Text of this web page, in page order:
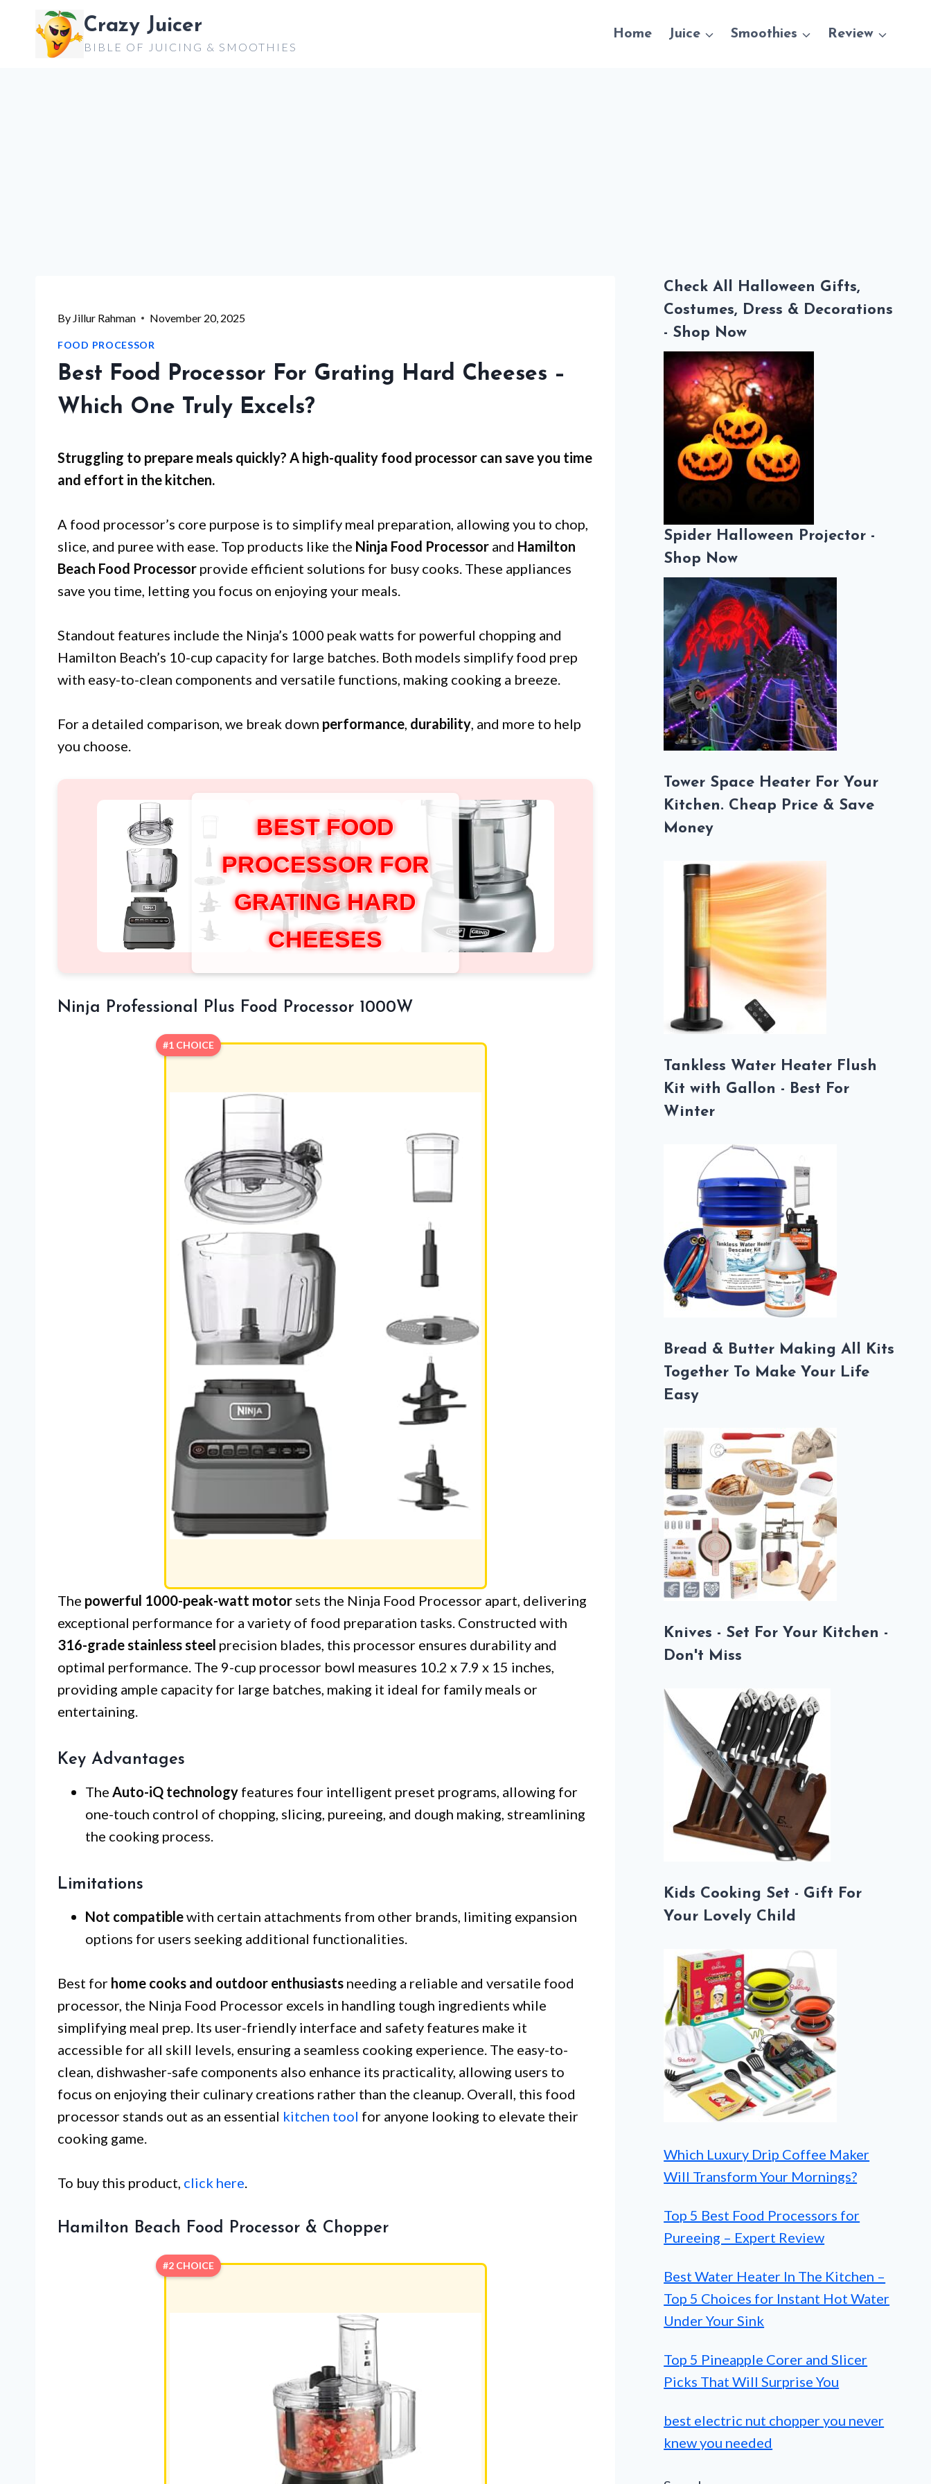
content
Crazy Juicer
BIBLE OF JUICING & SMOOTHIES
Home Juice Smoothies Review
By Jillur Rahman November 20, 2025
FOOD PROCESSOR
Best Food Processor For Grating Hard Cheeses –
Which One Truly Excels?
Struggling to prepare meals quickly? A high-quality food processor can save you time
and effort in the kitchen.
A food processor’s core purpose is to simplify meal preparation, allowing you to chop,
slice, and puree with ease. Top products like the Ninja Food Processor and Hamilton
Beach Food Processor provide efficient solutions for busy cooks. These appliances
save you time, letting you focus on enjoying your meals.
Standout features include the Ninja’s 1000 peak watts for powerful chopping and
Hamilton Beach’s 10-cup capacity for large batches. Both models simplify food prep
with easy-to-clean components and versatile functions, making cooking a breeze.
For a detailed comparison, we break down performance, durability, and more to help
you choose.
BEST FOOD
PROCESSOR FOR
GRATING HARD
CHEESES
Ninja Professional Plus Food Processor 1000W
#1 CHOICE
The powerful 1000-peak-watt motor sets the Ninja Food Processor apart, delivering
exceptional performance for a variety of food preparation tasks. Constructed with
316-grade stainless steel precision blades, this processor ensures durability and
optimal performance. The 9-cup processor bowl measures 10.2 x 7.9 x 15 inches,
providing ample capacity for large batches, making it ideal for family meals or
entertaining.
Key Advantages
The Auto-iQ technology features four intelligent preset programs, allowing for
one-touch control of chopping, slicing, pureeing, and dough making, streamlining
the cooking process.
Limitations
Not compatiblewith certain attachments from other brands, limiting expansion
options for users seeking additional functionalities.
Best for home cooks and outdoor enthusiasts needing a reliable and versatile food
processor, the Ninja Food Processor excels in handling tough ingredients while
simplifying meal prep. Its user-friendly interface and safety features make it
accessible for all skill levels, ensuring a seamless cooking experience. The easy-to-
clean, dishwasher-safe components also enhance its practicality, allowing users to
focus on enjoying their culinary creations rather than the cleanup. Overall, this food
processor stands out as an essential kitchen tool for anyone looking to elevate their
cooking game.
To buy this product, click here
Hamilton Beach Food Processor & Chopper
#2 CHOICE
Check All Halloween Gifts,
Costumes, Dress & Decorations
- Shop Now
Spider Halloween Projector -
Shop Now
Tower Space Heater For Your
Kitchen. Cheap Price & Save
Money
Tankless Water Heater Flush
Kit with Gallon - Best For
Winter
Bread & Butter Making All Kits
Together To Make Your Life
Easy
Knives - Set For Your Kitchen -
Don't Miss
Kids Cooking Set - Gift For
Your Lovely Child
Which Luxury Drip Coffee Maker
Will Transform Your Mornings?
Top 5 Best Food Processors for
Pureeing – Expert Review
Best Water Heater In The Kitchen –
Top 5 Choices for Instant Hot Water
Under Your Sink
Top 5 Pineapple Corer and Slicer
Picks That Will Surprise You
best electric nut chopper you never
knew you needed